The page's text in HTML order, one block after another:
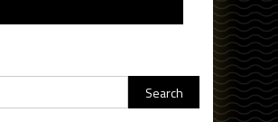
Search
for: